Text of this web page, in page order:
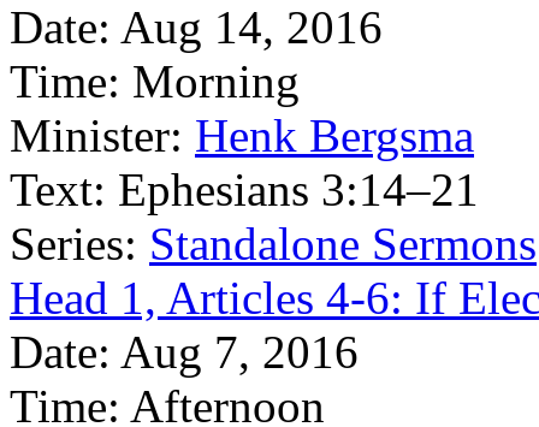
Date: Aug 14, 2016
Time: Morning
Minister: Henk Bergsma
Text: Ephesians 3:14–21
Series: Standalone Sermons
Head 1, Articles 4-6: If
Date: Aug 7, 2016
Time: Afternoon